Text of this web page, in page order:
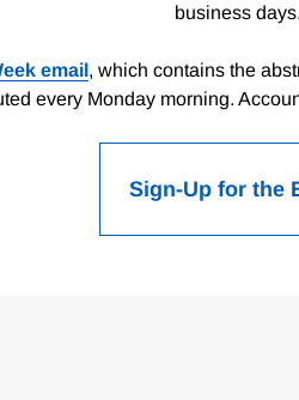
business days.
email, which contains the
every Monday morning.
Sign-Up for the